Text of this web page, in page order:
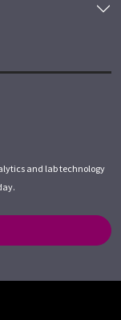
and lab technology